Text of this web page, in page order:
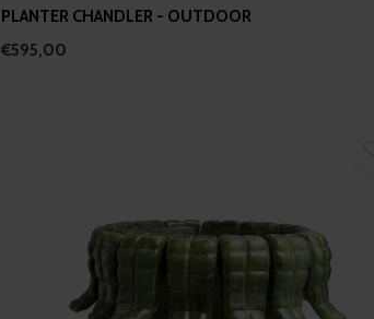
PLANTER CHANDLER - OUTDOOR
€595,00